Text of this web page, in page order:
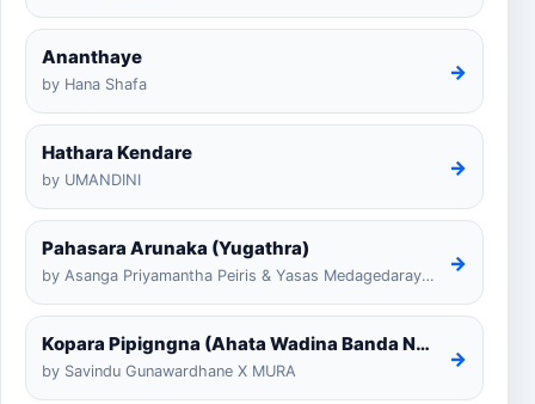
Ananthaye
by Hana Shafa
→
Hathara Kendare
by UMANDINI
→
Pahasara Arunaka (Yugathra)
by Asanga Priyamantha Peiris & Yasas Medagedarayugathra
→
Kopara Pipigngna (Ahata Wadina Banda Nalawana)
by Savindu Gunawardhane X MURA
→